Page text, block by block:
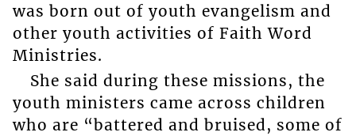
was born out of youth evangelism and
other youth activities of Faith Word
Ministries.
She said during these missions, the
youth ministers came across children
who are “battered and bruised, some of